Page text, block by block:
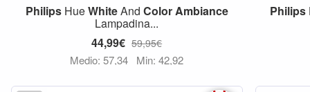
PhilipsHueWhiteAnd ColorAmbiance
Lampadina...
44,99€ 59,95€
Medio: 57,34 Min: 42,92
Philips